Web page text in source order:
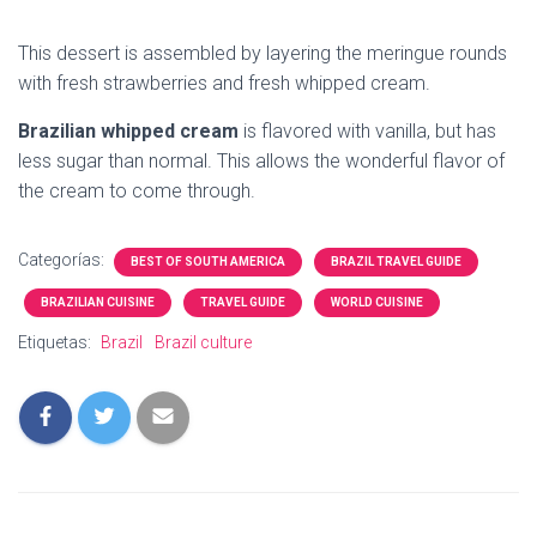
This dessert is assembled by layering the meringue rounds
with fresh strawberries and fresh whipped cream.
Brazilian whipped cream is flavored with vanilla, but has
less sugar than normal. This allows the wonderful flavor of
the cream to come through.
Categorías: BEST OF SOUTH AMERICA BRAZIL TRAVEL GUIDE
BRAZILIAN CUISINE TRAVEL GUIDE WORLD CUISINE
Etiquetas: Brazil Brazil culture